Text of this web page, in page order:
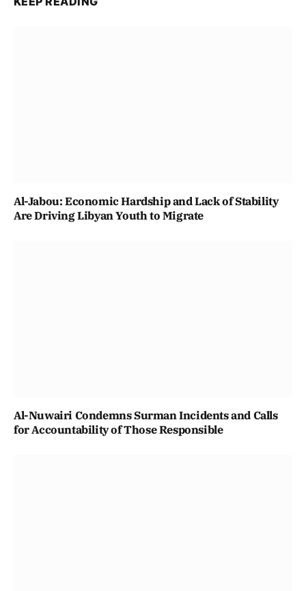
Al-Jabou: Economic Hardship and Lack of Stability
Are Driving Libyan Youth to Migrate
Al-Nuwairi Condemns Surman Incidents and Calls
for Accountability of Those Responsible